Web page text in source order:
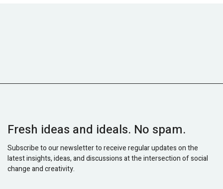
Fresh ideas and ideals. No spam.
Subscribe to our newsletter to receive regular updates on the
latest insights, ideas, and discussions at the intersection of social
change and creativity.